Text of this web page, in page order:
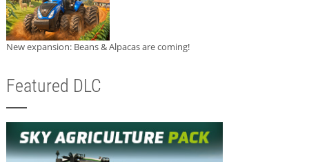
New expansion: Beans & Alpacas are coming!
Featured DLC